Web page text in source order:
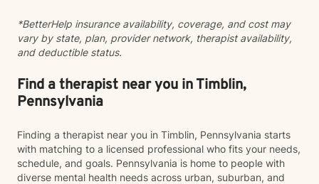
your resilience, authenticity, and renewed sense of
self.
*BetterHelp insurance availability, coverage, and cost may
vary by state, plan, provider network, therapist availability,
and deductible status.
Find a therapist near you in Timblin,
Pennsylvania
Finding a therapist near you in Timblin, Pennsylvania starts
with matching to a licensed professional who fits your needs,
schedule, and goals. Pennsylvania is home to people with
diverse mental health needs across urban, suburban, and